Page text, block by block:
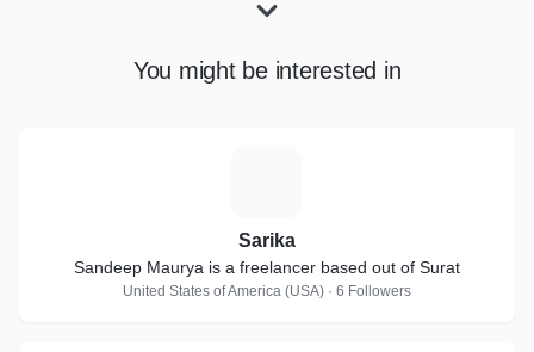
You might be interested in
Sarika
Sandeep Maurya is a freelancer based out of Surat
United States of America (USA) · 6 Followers